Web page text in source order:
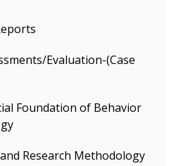
Evaluation-(Case
Foundation of Behavior
Research Methodology